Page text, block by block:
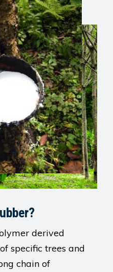
derived
specific trees and
chain of